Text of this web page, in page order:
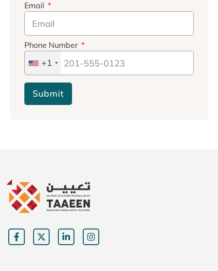
Email
Phone Number
+1
Submit